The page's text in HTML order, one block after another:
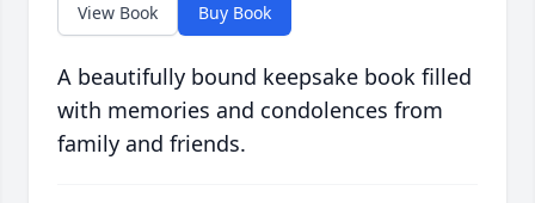
View Book Buy Book
A beautifully bound keepsake book filled
with memories and condolences from
family and friends.